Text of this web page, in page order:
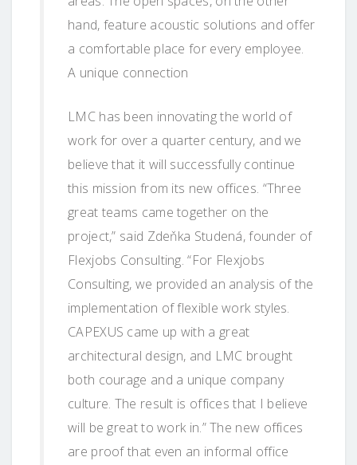
hand, feature acoustic solutions and offer
a comfortable place for every employee.
A unique connection
LMC has been innovating the world of
work for over a quarter century, and we
believe that it will successfully continue
this mission from its new offices. “Three
great teams came together on the
project,” said Zdeňka Studená, founder of
Flexjobs Consulting. “For Flexjobs
Consulting, we provided an analysis of the
implementation of flexible work styles.
CAPEXUS came up with a great
architectural design, and LMC brought
both courage and a unique company
culture. The result is offices that I believe
will be great to work in.” The new offices
are proof that even an informal office